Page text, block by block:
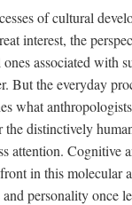
of cultural
interest, the
associated with
But the everyday
what
the distinctively
attention. Cognitive
in this molecular
personality once